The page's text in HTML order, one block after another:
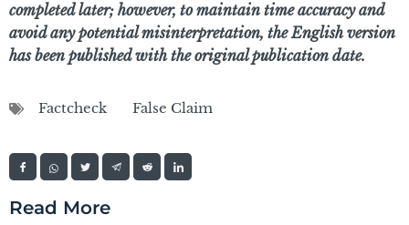
completed later; however, to maintain time accuracy and
avoid any potential misinterpretation, the English version
has been published with the original publication date.
Factcheck False Claim
Read More